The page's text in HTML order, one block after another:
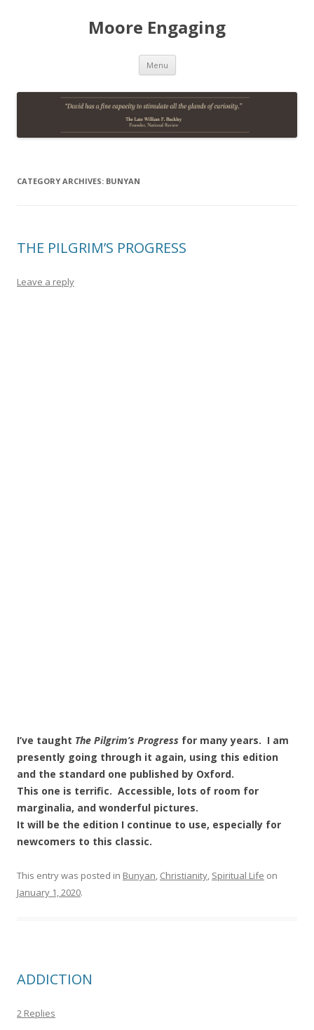
Moore Engaging
Menu Skip
content
CATEGORY ARCHIVES: BUNYAN
THE PILGRIM’S PROGRESS
Leave a reply
I’ve taught The Pilgrim’s Progress for many years. I am
presently going through it again, using this edition
and the standard one published by Oxford.
This one is terrific. Accessible, lots of room for
marginalia, and wonderful pictures.
It will be the edition I continue to use, especially for
newcomers to this classic.
This entry was posted in Bunyan, Christianity, Spiritual Life on
January 1, 2020.
ADDICTION
2 Replies